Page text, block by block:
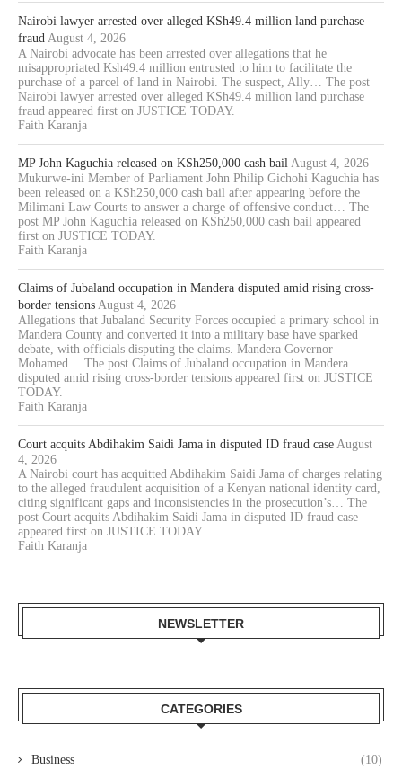
Nairobi lawyer arrested over alleged KSh49.4 million land purchase
fraud August 4, 2026
A Nairobi advocate has been arrested over allegations that he
misappropriated Ksh49.4 million entrusted to him to facilitate the
purchase of a parcel of land in Nairobi. The suspect, Ally… The post
Nairobi lawyer arrested over alleged KSh49.4 million land purchase
fraud appeared first on JUSTICE TODAY.
Faith Karanja
MP John Kaguchia released on KSh250,000 cash bail August 4, 2026
Mukurwe-ini Member of Parliament John Philip Gichohi Kaguchia has
been released on a KSh250,000 cash bail after appearing before the
Milimani Law Courts to answer a charge of offensive conduct… The
post MP John Kaguchia released on KSh250,000 cash bail appeared
first on JUSTICE TODAY.
Faith Karanja
Claims of Jubaland occupation in Mandera disputed amid rising cross-
border tensions August 4, 2026
Allegations that Jubaland Security Forces occupied a primary school in
Mandera County and converted it into a military base have sparked
debate, with officials disputing the claims. Mandera Governor
Mohamed… The post Claims of Jubaland occupation in Mandera
disputed amid rising cross-border tensions appeared first on JUSTICE
TODAY.
Faith Karanja
Court acquits Abdihakim Saidi Jama in disputed ID fraud case August
4, 2026
A Nairobi court has acquitted Abdihakim Saidi Jama of charges relating
to the alleged fraudulent acquisition of a Kenyan national identity card,
citing significant gaps and inconsistencies in the prosecution’s… The
post Court acquits Abdihakim Saidi Jama in disputed ID fraud case
appeared first on JUSTICE TODAY.
Faith Karanja
NEWSLETTER
CATEGORIES
Business (10)